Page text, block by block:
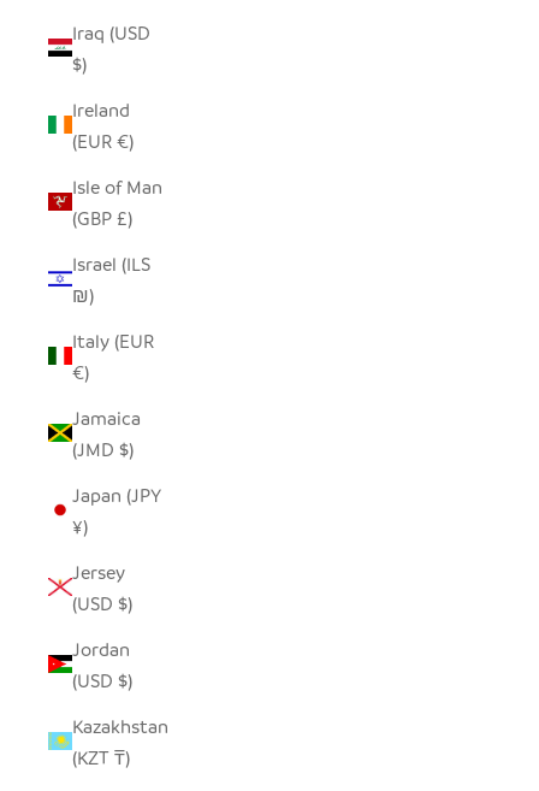
Iraq (USD
$)
Ireland
(EUR €)
Isle of Man
(GBP £)
Israel (ILS
₪)
Italy (EUR
€)
Jamaica
(JMD $)
Japan (JPY
¥)
Jersey
(USD $)
Jordan
(USD $)
Kazakhstan
(KZT ₸)